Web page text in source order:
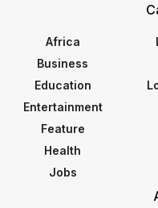
Africa
Business
Education
Entertainment
Feature
Health
Jobs